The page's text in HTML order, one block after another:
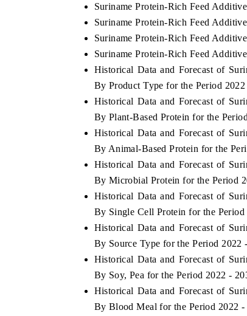
Suriname Protein-Rich Feed
Suriname Protein-Rich Feed
Suriname Protein-Rich Feed
Suriname Protein-Rich Feed
Historical Data and Forecast of
By Product Type for the Period
Historical Data and Forecast of
By Plant-Based Protein for the
Historical Data and Forecast of
By Animal-Based Protein for the
Historical Data and Forecast of
By Microbial Protein for the Period
Historical Data and Forecast of
By Single Cell Protein for the Period
Historical Data and Forecast of
By Source Type for the Period 2022
Historical Data and Forecast of
By Soy, Pea for the Period 2022 -
Historical Data and Forecast of
By Blood Meal for the Period 2022 -